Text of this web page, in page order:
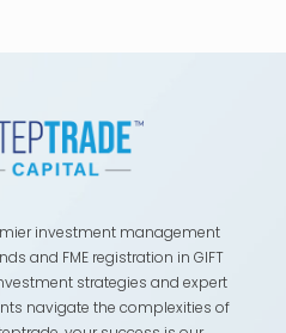
investment management
and FME registration in GIFT
strategies and expert
navigate the complexities of